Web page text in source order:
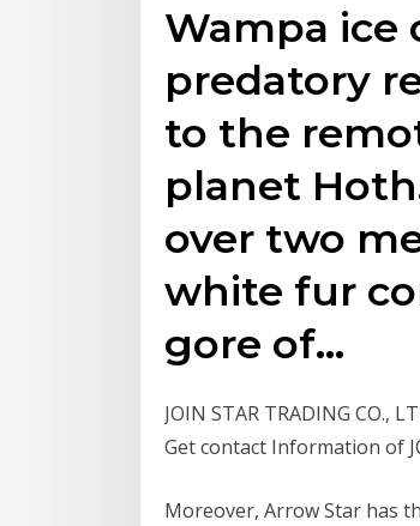
Wampa ice
predatory
to the
planet
over two
white fur
gore of…
JOIN STAR TRADING CO.,
Get contact Information of
Moreover, Arrow Star has